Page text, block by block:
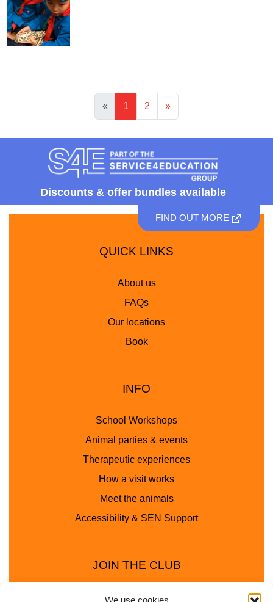
We use cookies
« 1 2 »
Discounts & offer bundles available
FIND OUT MORE
QUICK LINKS
About us
FAQs
Our locations
Book
INFO
School Workshops
Animal parties & events
Therapeutic experiences
How a visit works
Meet the animals
Accessibility & SEN Support
JOIN THE CLUB